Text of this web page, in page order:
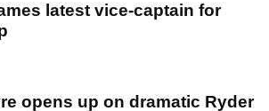
latest vice-captain for
opens up on dramatic Ryder